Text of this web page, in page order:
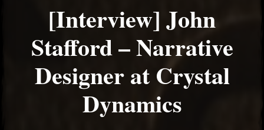
[Interview] John
Stafford – Narrative
Designer at Crystal
Dynamics